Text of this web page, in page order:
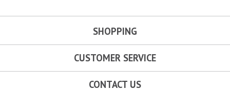
SHOPPING
CUSTOMER SERVICE
CONTACT US